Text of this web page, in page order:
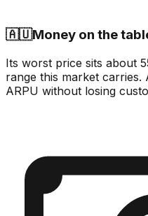
🇦🇺Money on the
Its worst price sits about
range this market carries.
ARPU without losing